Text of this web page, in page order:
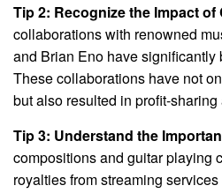
Tip 2: Recognize the Impact
collaborations with renowned
and Brian Eno have significantly
These collaborations have not
but also resulted in profit-sharing
Tip 3: Understand the
compositions and guitar playing
royalties from streaming